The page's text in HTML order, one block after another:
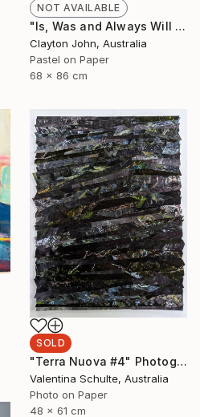
NOT AVAILABLE
"Is, Was and Always Will Be..." Photograph
Clayton John, Australia
Pastel on Paper
68 x 86 cm
SOLD
"Terra Nuova #4" Photograph
Valentina Schulte, Australia
Photo on Paper
48 x 61 cm